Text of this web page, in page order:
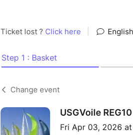
Ticket lost ? Click here English
Step 1 : Basket
Change event
USGVoile
Fri Apr 03, 2026